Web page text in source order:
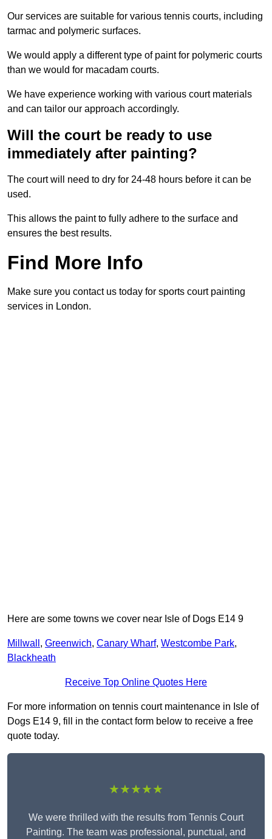
Our services are suitable for various tennis courts, including
tarmac and polymeric surfaces.
We would apply a different type of paint for polymeric courts
than we would for macadam courts.
We have experience working with various court materials
and can tailor our approach accordingly.
Will the court be ready to use
immediately after painting?
The court will need to dry for 24-48 hours before it can be
used.
This allows the paint to fully adhere to the surface and
ensures the best results.
Find More Info
Make sure you contact us today for sports court painting
services in London.
Here are some towns we cover near Isle of Dogs E14 9
Millwall , Greenwich, Canary Wharf, Westcombe Park,
Blackheath
Receive Top Online Quotes Here
For more information on tennis court maintenance in Isle of
Dogs E14 9, fill in the contact form below to receive a free
quote today.
★★★★★
We were thrilled with the results from Tennis Court
Painting. The team was professional, punctual, and